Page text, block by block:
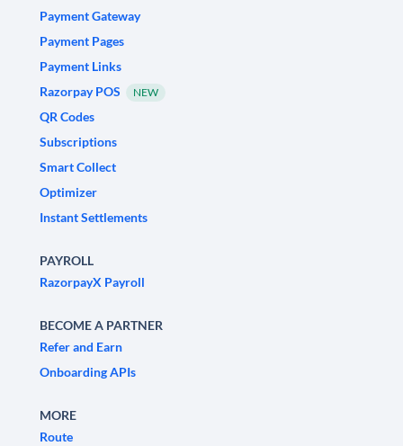
Payment Gateway
Payment Pages
Payment Links
Razorpay POS
NEW
QR Codes
Subscriptions
Smart Collect
Optimizer
Instant Settlements
PAYROLL
RazorpayX Payroll
BECOME A PARTNER
Refer and Earn
Onboarding APIs
MORE
Route